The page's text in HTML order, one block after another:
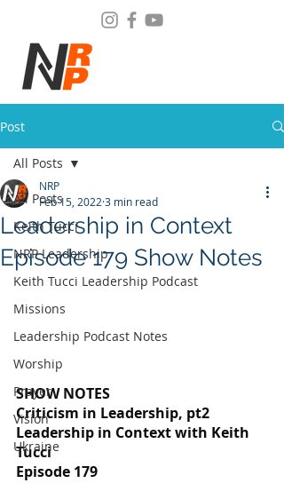
Post
All Posts
Keith Tucci
NRP Leadership
Keith Tucci Leadership Podcast
Missions
Leadership Podcast Notes
Worship
Prayer
Vision
Ukraine
All Posts
Leadership in Context
Episode 179 Show Notes
NRP
Feb 15, 2022 3 min read
SHOW NOTES
Criticism in Leadership, pt2
Leadership in Context with Keith
Tucci
Episode 179